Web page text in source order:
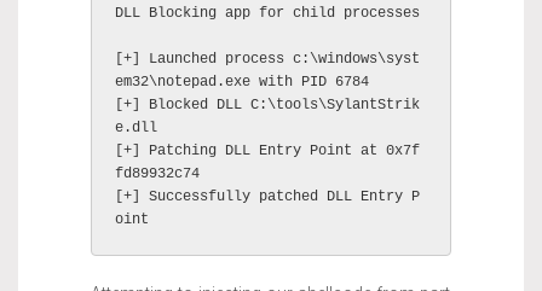
DLL Blocking app for child processes
[+] Launched process c:\windows\syst
em32\notepad.exe with PID 6784
[+] Blocked DLL C:\tools\SylantStrik
e.dll
[+] Patching DLL Entry Point at 0x7f
fd89932c74
[+] Successfully patched DLL Entry P
oint